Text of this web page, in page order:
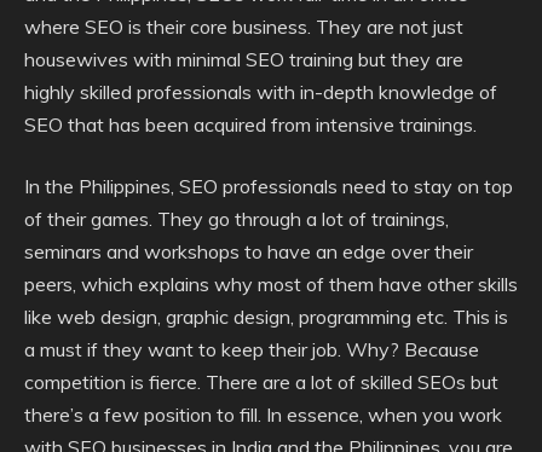
where SEO is their core business. They are not just
housewives with minimal SEO training but they are
highly skilled professionals with in-depth knowledge of
SEO that has been acquired from intensive trainings.
In the Philippines, SEO professionals need to stay on top
of their games. They go through a lot of trainings,
seminars and workshops to have an edge over their
peers, which explains why most of them have other skills
like web design, graphic design, programming etc. This is
a must if they want to keep their job. Why? Because
competition is fierce. There are a lot of skilled SEOs but
there’s a few position to fill. In essence, when you work